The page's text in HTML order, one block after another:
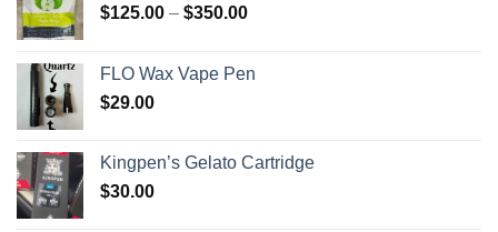
$125.00 – $350.00Price
through
FLO Wax Vape Pen
$29.00
Kingpen’s Gelato Cartridge
$30.00